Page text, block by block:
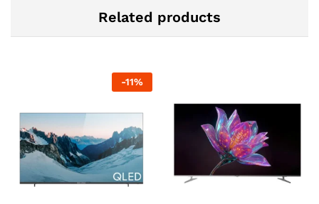
Related products
-11%